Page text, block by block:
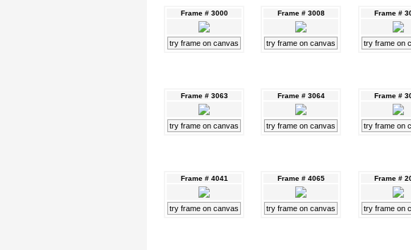
Frame # 3000
try frame on canvas
Frame # 3008
try frame on canvas
Frame #
try frame on
Frame # 3063
try frame on canvas
Frame # 3064
try frame on canvas
Frame #
try frame on
Frame # 4041
try frame on canvas
Frame # 4065
try frame on canvas
Frame #
try frame on